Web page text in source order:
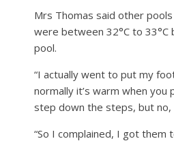
Mrs Thomas said other
were between 32°C to 33°C
pool.
“I actually went to put my
normally it’s warm when
step down the steps, but no,
“So I complained, I got